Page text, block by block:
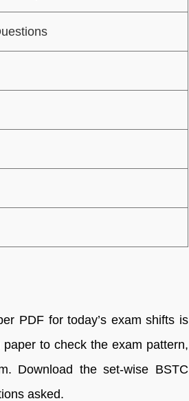
PDF for today’s exam shifts is
to check the exam pattern,
Download the set-wise BSTC
asked.